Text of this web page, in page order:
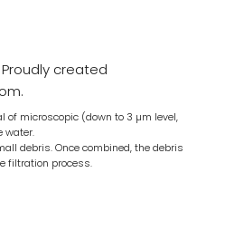
created
.
of microscopic (down to 3 µm level,
water.
debris. Once combined, the debris
filtration process.